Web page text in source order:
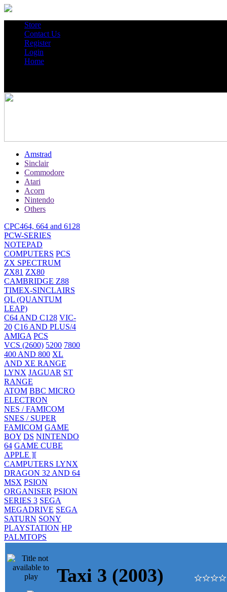
Store
Contact Us
Register
Login
Home
Amstrad
Sinclair
Commodore
Atari
Acorn
Nintendo
Others
CPC464, 664 and 6128
PCW-SERIES
NOTEPAD
COMPUTERS PCS
ZX SPECTRUM
ZX81 ZX80
CAMBRIDGE Z88
TIMEX-SINCLAIRS
QL (QUANTUM
LEAP)
C64 AND C128 VIC-
20 C16 AND PLUS/4
AMIGA PCS
VCS (2600) 5200 7800
400 AND 800 XL
AND XE RANGE
LYNX JAGUAR ST
RANGE
ATOM BBC MICRO
ELECTRON
NES / FAMICOM
SNES / SUPER
FAMICOM GAME
BOY DS NINTENDO
64 GAME CUBE
APPLE ][
CAMPUTERS LYNX
DRAGON 32 AND 64
MSX PSION
ORGANISER PSION
SERIES 3 SEGA
MEGADRIVE SEGA
SATURN SONY
PLAYSTATION HP
PALMTOPS
Taxi 3 (2003)